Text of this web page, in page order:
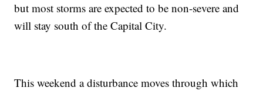
but most storms are expected to be non-severe and
will stay south of the Capital City.
This weekend a disturbance moves through which